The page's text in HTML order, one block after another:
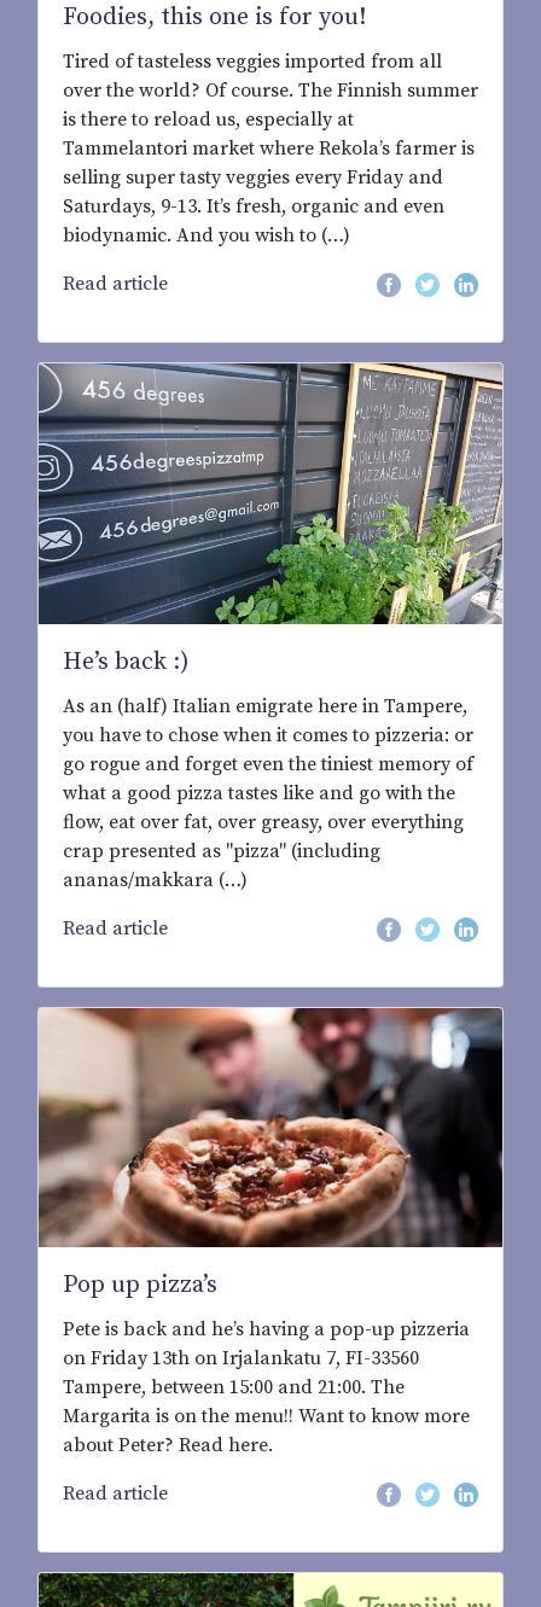
Foodies, this one is for you!
Tired of tasteless veggies imported from all
over the world? Of course. The Finnish summer
is there to reload us, especially at
Tammelantori market where Rekola’s farmer is
selling super tasty veggies every Friday and
Saturdays, 9-13. It’s fresh, organic and even
biodynamic. And you wish to (…)
Read article
He’s back :)
As an (half) Italian emigrate here in Tampere,
you have to chose when it comes to pizzeria: or
go rogue and forget even the tiniest memory of
what a good pizza tastes like and go with the
flow, eat over fat, over greasy, over everything
crap presented as "pizza" (including
ananas/makkara (…)
Read article
Pop up pizza’s
Pete is back and he’s having a pop-up pizzeria
on Friday 13th on Irjalankatu 7, FI-33560
Tampere, between 15:00 and 21:00. The
Margarita is on the menu!! Want to know more
about Peter? Read here.
Read article